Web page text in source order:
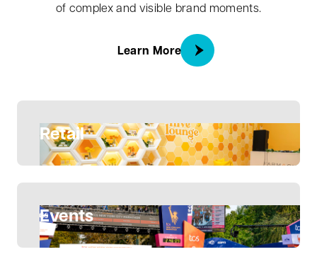
of complex and visible brand moments.
Learn Moreabout What We Do
Retail
Events